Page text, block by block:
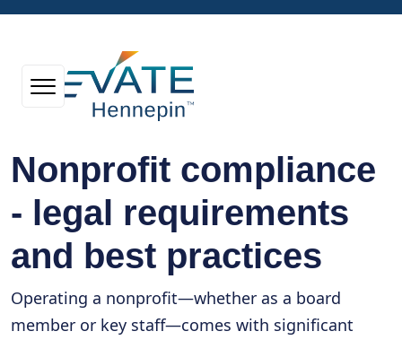
Nonprofit compliance
- legal requirements
and best practices
Operating a nonprofit—whether as a board
member or key staff—comes with significant